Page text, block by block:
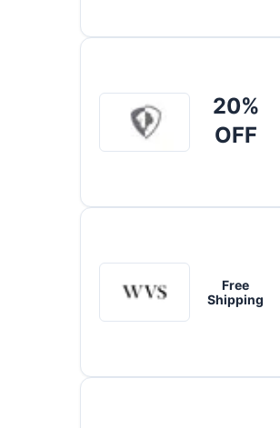
Boots
20%
OFF
Vegan
Free
Shipping